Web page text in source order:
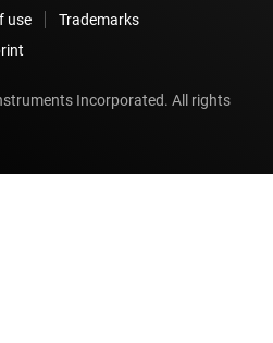
use
Trademarks
Incorporated. All rights